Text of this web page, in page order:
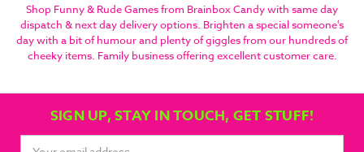
Shop Funny & Rude Games from Brainbox Candy with same day
dispatch & next day delivery options. Brighten a special someone's
day with a bit of humour and plenty of giggles from our hundreds of
cheeky items. Family business offering excellent customer care.
SIGN UP, STAY IN TOUCH, GET STUFF!